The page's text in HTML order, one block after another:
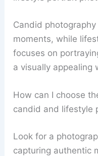
Candid
moments, while
focuses on
a visually appealing
How can I choose
candid and lifestyle
Look for a
capturing authentic